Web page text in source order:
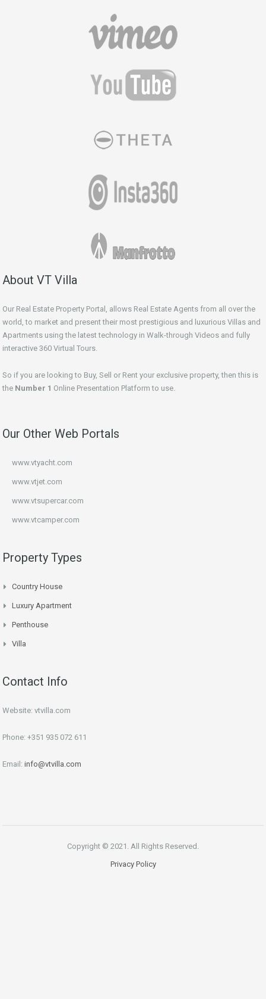
About VT Villa
Our Real Estate Property Portal, allows Real Estate Agents from all over the
world, to market and present their most prestigious and luxurious Villas and
Apartments using the latest technology in Walk-through Videos and fully
interactive 360 Virtual Tours.
So if you are looking to Buy, Sell or Rent your exclusive property, then this is
the Number 1 Online Presentation Platform to use.
Our Other Web Portals
www.vtyacht.com
www.vtjet.com
www.vtsupercar.com
www.vtcamper.com
Property Types
Country House
Luxury Apartment
Penthouse
Villa
Contact Info
Website: vtvilla.com
Phone: +351 935 072 611
Email: info@vtvilla.com
Copyright © 2021. All Rights Reserved.
Privacy Policy